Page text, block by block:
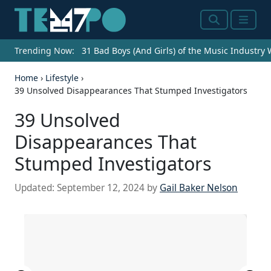
SearchMenu
Trending Now: 31 Bad Boys (And Girls) of the Music Industry
Home › Lifestyle ›
39 Unsolved Disappearances That Stumped Investigators
39 Unsolved
Disappearances That
Stumped Investigators
Updated: September 12, 2024 by Gail Baker Nelson